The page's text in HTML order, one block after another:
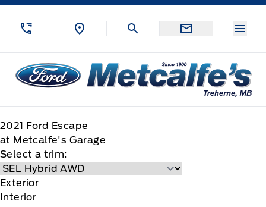
Skip to Menu
Skip to Content
Skip to Footer
Metcalfe&#039;s Garage
2021 Ford Escape
at Metcalfe's Garage
Select a trim:
Exterior
Interior